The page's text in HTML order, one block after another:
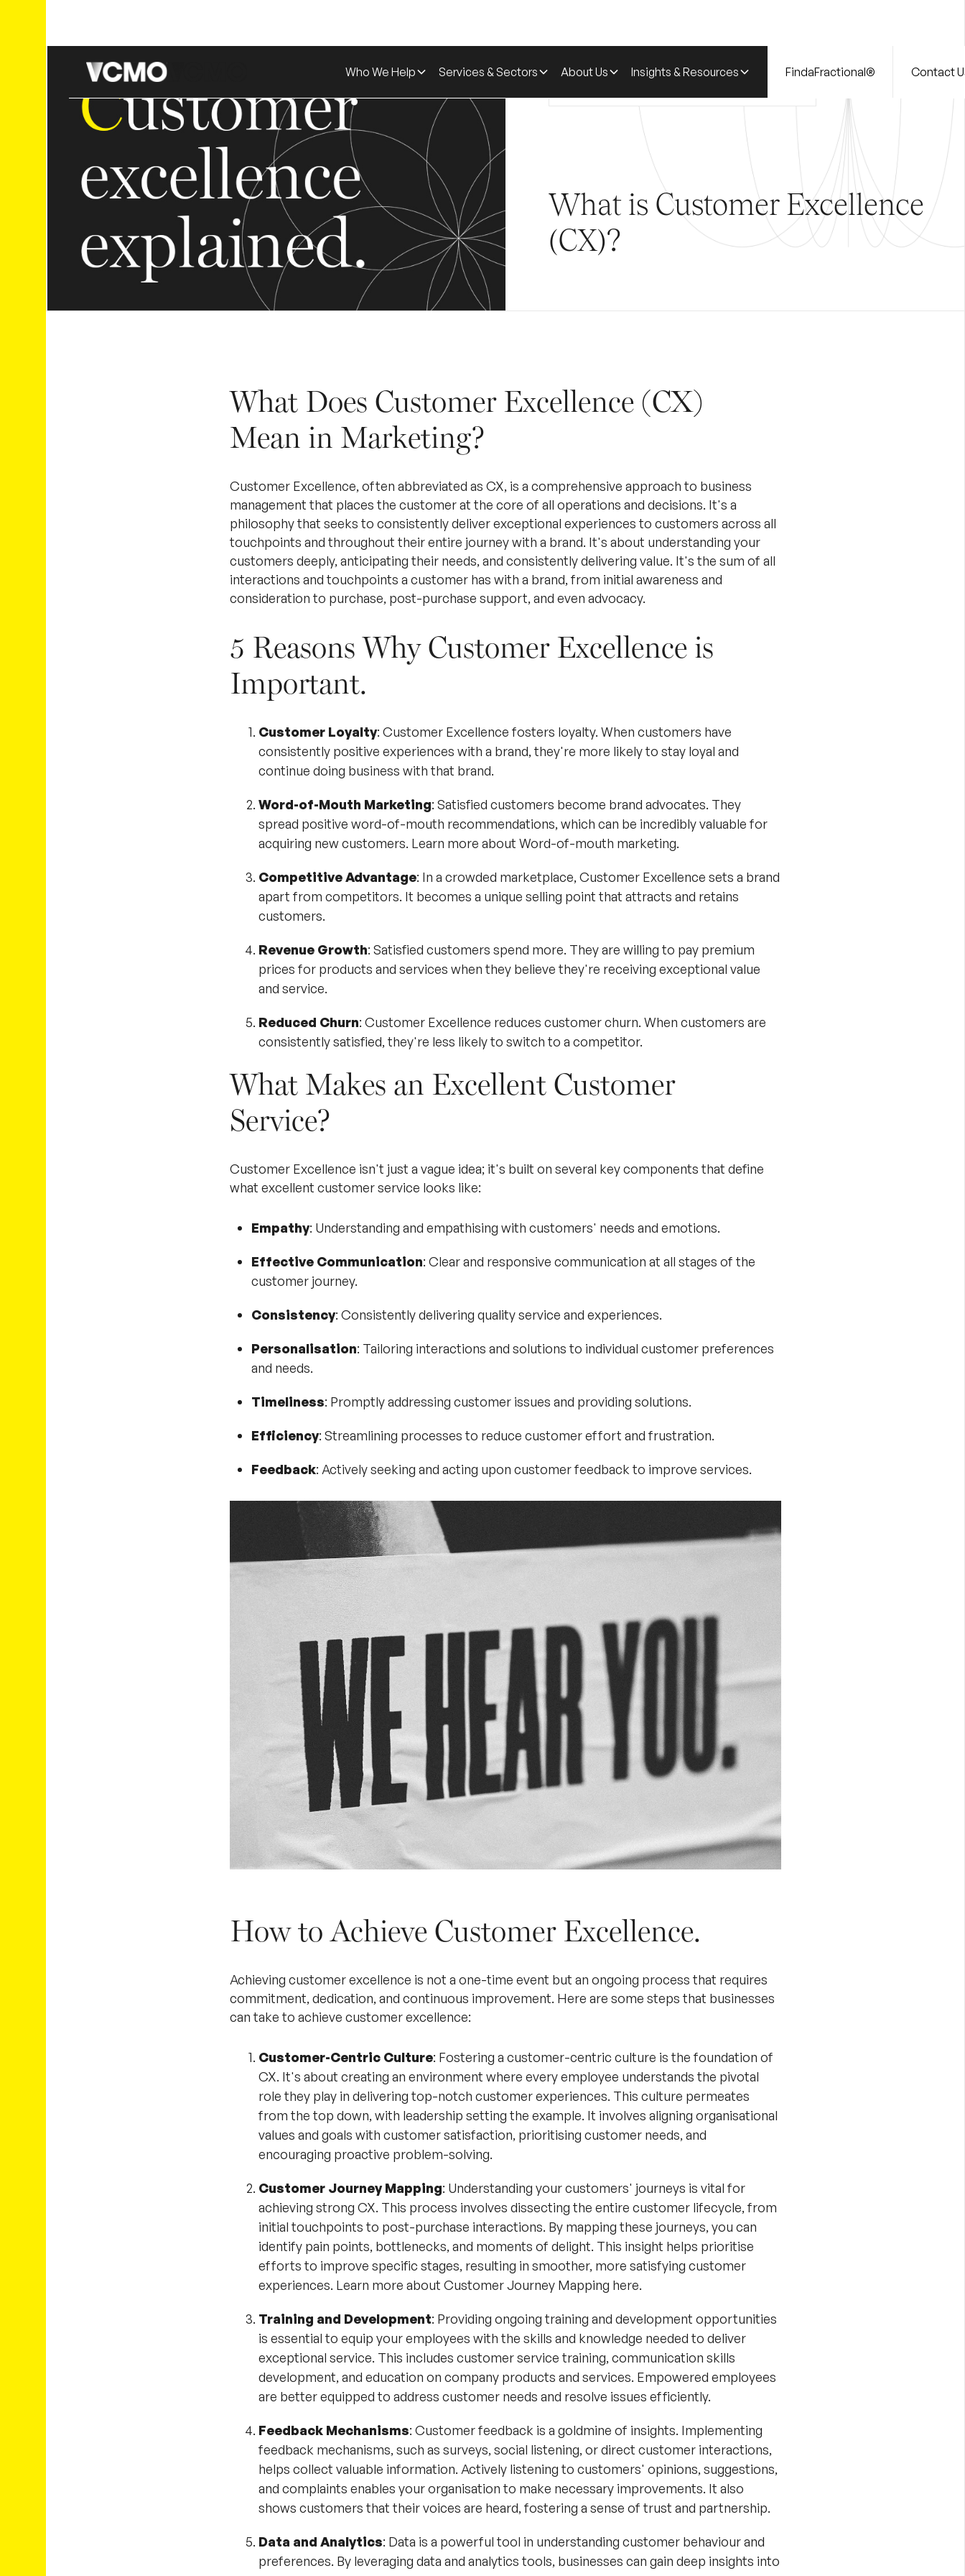
Who We Help Services & Sectors About Us Insights & Resources FindaFractional® Contact
What is Customer Excellence
(CX)?
What Does Customer Excellence (CX)
Mean in Marketing?
Customer Excellence, often abbreviated as CX, is a comprehensive approach to business
management that places the customer at the core of all operations and decisions. It's a
philosophy that seeks to consistently deliver exceptional experiences to customers across all
touchpoints and throughout their entire journey with a brand. It's about understanding your
customers deeply, anticipating their needs, and consistently delivering value. It's the sum of all
interactions and touchpoints a customer has with a brand, from initial awareness and
consideration to purchase, post-purchase support, and even advocacy.
5 Reasons Why Customer Excellence is
Important.
Customer Loyalty: Customer Excellence fosters loyalty. When customers have
consistently positive experiences with a brand, they're more likely to stay loyal and
continue doing business with that brand.
Word-of-Mouth Marketing: Satisfied customers become brand advocates. They
spread positive word-of-mouth recommendations, which can be incredibly valuable for
acquiring new customers. Learn more about Word-of-mouth marketing.
Competitive Advantage: In a crowded marketplace, Customer Excellence sets a brand
apart from competitors. It becomes a unique selling point that attracts and retains
customers.
Revenue Growth: Satisfied customers spend more. They are willing to pay premium
prices for products and services when they believe they're receiving exceptional value
and service.
Reduced Churn: Customer Excellence reduces customer churn. When customers are
consistently satisfied, they're less likely to switch to a competitor.
What Makes an Excellent Customer
Service?
Customer Excellence isn't just a vague idea; it's built on several key components that define
what excellent customer service looks like:
Empathy: Understanding and empathising with customers' needs and emotions.
Effective Communication: Clear and responsive communication at all stages of the
customer journey.
Consistency: Consistently delivering quality service and experiences.
Personalisation: Tailoring interactions and solutions to individual customer preferences
and needs.
Timeliness: Promptly addressing customer issues and providing solutions.
Efficiency: Streamlining processes to reduce customer effort and frustration.
Feedback: Actively seeking and acting upon customer feedback to improve services.
How to Achieve Customer Excellence.
Achieving customer excellence is not a one-time event but an ongoing process that requires
commitment, dedication, and continuous improvement. Here are some steps that businesses
can take to achieve customer excellence:
Customer-Centric Culture: Fostering a customer-centric culture is the foundation of
CX. It's about creating an environment where every employee understands the pivotal
role they play in delivering top-notch customer experiences. This culture permeates
from the top down, with leadership setting the example. It involves aligning organisational
values and goals with customer satisfaction, prioritising customer needs, and
encouraging proactive problem-solving.
Customer Journey Mapping: Understanding your customers' journeys is vital for
achieving strong CX. This process involves dissecting the entire customer lifecycle, from
initial touchpoints to post-purchase interactions. By mapping these journeys, you can
identify pain points, bottlenecks, and moments of delight. This insight helps prioritise
efforts to improve specific stages, resulting in smoother, more satisfying customer
experiences. Learn more about Customer Journey Mapping here.
Training and Development: Providing ongoing training and development opportunities
is essential to equip your employees with the skills and knowledge needed to deliver
exceptional service. This includes customer service training, communication skills
development, and education on company products and services. Empowered employees
are better equipped to address customer needs and resolve issues efficiently.
Feedback Mechanisms: Customer feedback is a goldmine of insights. Implementing
feedback mechanisms, such as surveys, social listening, or direct customer interactions,
helps collect valuable information. Actively listening to customers' opinions, suggestions,
and complaints enables your organisation to make necessary improvements. It also
shows customers that their voices are heard, fostering a sense of trust and partnership.
Data and Analytics: Data is a powerful tool in understanding customer behaviour and
preferences. By leveraging data and analytics tools, businesses can gain deep insights into